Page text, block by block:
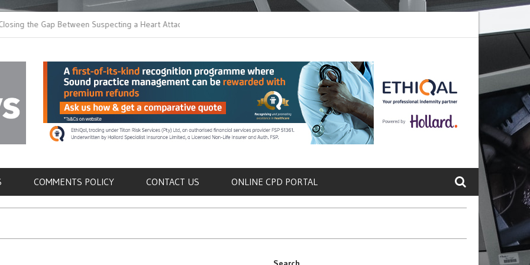
Gap Between Suspecting a Heart Attack and
it
Metastasis
COMMENTS POLICY CONTACT US ONLINE CPD PORTAL